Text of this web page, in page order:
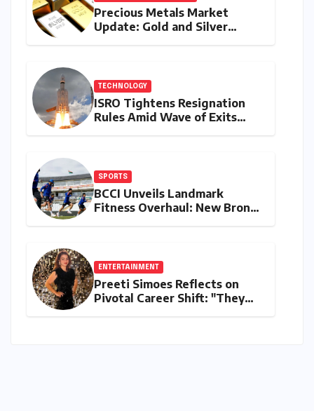
Precious Metals Market
Update: Gold and Silver
TECHNOLOGY
ISRO Tightens Resignation
Rules Amid Wave of Exits
SPORTS
BCCI Unveils Landmark
Fitness Overhaul: New Bronco
ENTERTAINMENT
Preeti Simoes Reflects on
Pivotal Career Shift: "They